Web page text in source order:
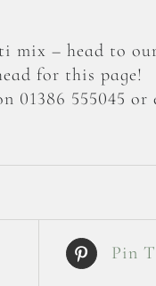
mix – head to
for this page!
01386 555045 or
Pin